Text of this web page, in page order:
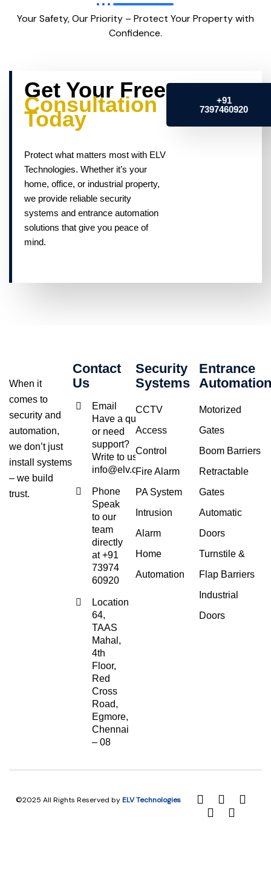
Your Safety, Our Priority – Protect Your Property with
Confidence.
Get Your Free
Consultation
Today
Protect what matters most with ELV
Technologies. Whether it’s your
home, office, or industrial property,
we provide reliable security
systems and entrance automation
solutions that give you peace of
mind.
+91
7397460920
When it
comes to
security and
automation,
we don’t just
install systems
– we build
trust.
Contact
Us
Email
Have a query
or need
support?
Write to us at
info@elv.co.in
Phone
Speak
to our
team
directly
at +91
73974
60920
Location
64,
TAAS
Mahal,
4th
Floor,
Red
Cross
Road,
Egmore,
Chennai
– 08
Security
Systems
CCTV
Access
Control
Fire Alarm
PA System
Intrusion
Alarm
Home
Automation
Entrance
Automation
Motorized
Gates
Boom Barriers
Retractable
Gates
Automatic
Doors
Turnstile &
Flap Barriers
Industrial
Doors
©2025 All Rights Reserved byELV Technologies